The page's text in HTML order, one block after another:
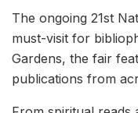
The ongoing 21st
must-visit for
Gardens, the fair
publications from